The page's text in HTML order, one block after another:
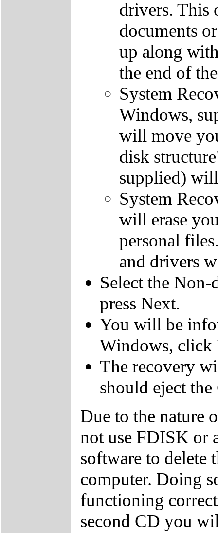
drivers. This
documents
up along
the end of
System
Windows,
will move
disk
supplied)
System
will erase
personal
and drivers
Select the
press Next.
You will be
Windows, click
The recovery
should eject
Due to the nature
not use FDISK or
software to delete
computer. Doing
functioning
second CD you